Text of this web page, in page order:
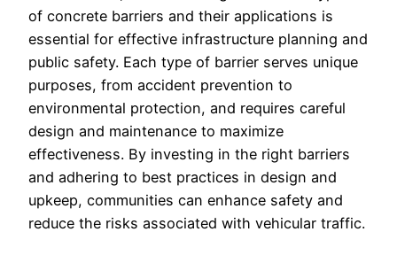
of concrete barriers and their applications is
essential for effective infrastructure planning and
public safety. Each type of barrier serves unique
purposes, from accident prevention to
environmental protection, and requires careful
design and maintenance to maximize
effectiveness. By investing in the right barriers
and adhering to best practices in design and
upkeep, communities can enhance safety and
reduce the risks associated with vehicular traffic.